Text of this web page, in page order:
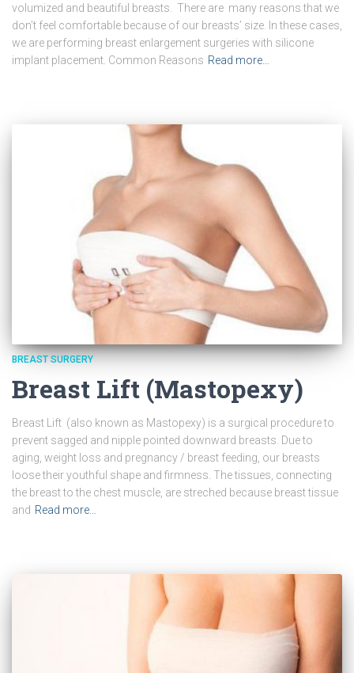
volumized and beautiful breasts. There are many reasons that we
don’t feel comfortable because of our breasts’ size. In these cases,
we are performing breast enlargement surgeries with silicone
implant placement. Common Reasons Read more…
BREAST SURGERY
Breast Lift (Mastopexy)
Breast Lift (also known as Mastopexy) is a surgical procedure to
prevent sagged and nipple pointed downward breasts. Due to
aging, weight loss and pregnancy / breast feeding, our breasts
loose their youthful shape and firmness. The tissues, connecting
the breast to the chest muscle, are streched because breast tissue
and Read more…